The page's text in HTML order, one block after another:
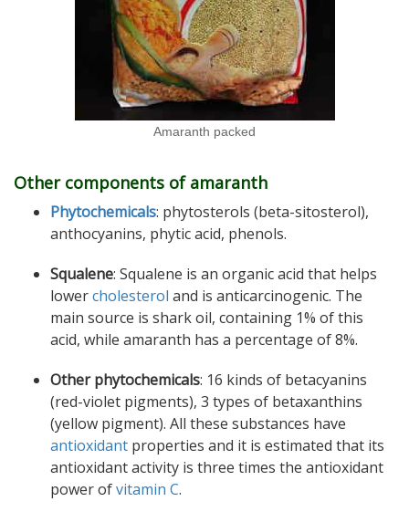
Amaranth packed
Other components of amaranth
Phytochemicals: phytosterols (beta-sitosterol),
anthocyanins, phytic acid, phenols.
Squalene: Squalene is an organic acid that helps
lowercholesterol and is anticarcinogenic. The
main source is shark oil, containing 1% of this
acid, while amaranth has a percentage of 8%.
Other phytochemicals: 16 kinds of betacyanins
(red-violet pigments), 3 types of betaxanthins
(yellow pigment). All these substances have
antioxidant properties and it is estimated that its
antioxidant activity is three times the antioxidant
power ofvitamin C.